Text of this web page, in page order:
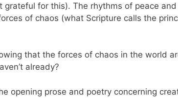
for this). The rhythms of peace
of chaos (what Scripture calls the
that the forces of chaos in the world
already?
opening prose and poetry concerning